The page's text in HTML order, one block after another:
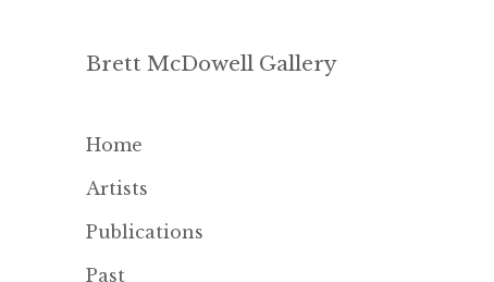
Brett McDowell Gallery
Home
Artists
Publications
Past